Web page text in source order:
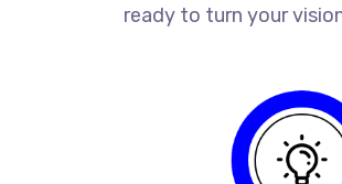
ready to turn your